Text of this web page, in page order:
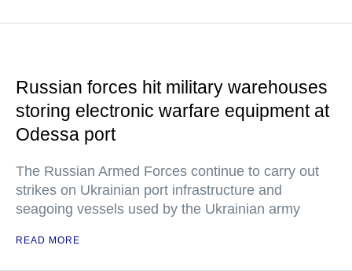
Russian forces hit military warehouses
storing electronic warfare equipment at
Odessa port
The Russian Armed Forces continue to carry out
strikes on Ukrainian port infrastructure and
seagoing vessels used by the Ukrainian army
READ MORE